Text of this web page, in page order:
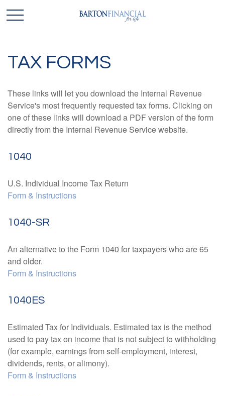
TAX FORMS
These links will let you download the Internal Revenue
Service's most frequently requested tax forms. Clicking on
one of these links will download a PDF version of the form
directly from the Internal Revenue Service website.
1040
U.S. Individual Income Tax Return
Form & Instructions
1040-SR
An alternative to the Form 1040 for taxpayers who are 65
and older.
Form & Instructions
1040ES
Estimated Tax for Individuals. Estimated tax is the method
used to pay tax on income that is not subject to withholding
(for example, earnings from self-employment, interest,
dividends, rents, or alimony).
Form & Instructions